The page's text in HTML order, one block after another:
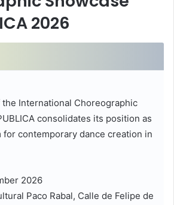
2026
the International Choreographic
consolidates its position as
for contemporary dance creation in
2026
Paco Rabal, Calle de Felipe de